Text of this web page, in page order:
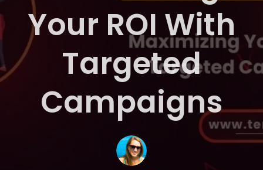
Your ROI With
Targeted
Campaigns